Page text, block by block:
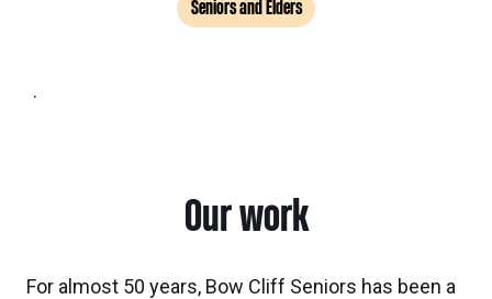
Seniors and Elders
.
Our work
For almost 50 years, Bow Cliff Seniors has been a